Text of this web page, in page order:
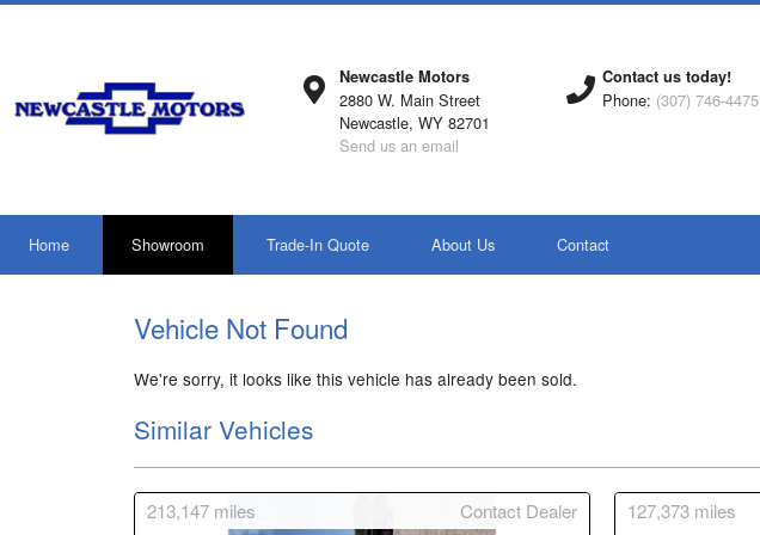
Newcastle Motors
2880 W. Main Street
Newcastle, WY 82701
Send us an email
Contact us today!
Phone: (307) 746-4475
Home Showroom Trade-In Quote About Us Contact
Vehicle Not Found
We're sorry, it looks like this vehicle has already been sold.
Similar Vehicles
213,147 miles Contact Dealer 127,373 miles